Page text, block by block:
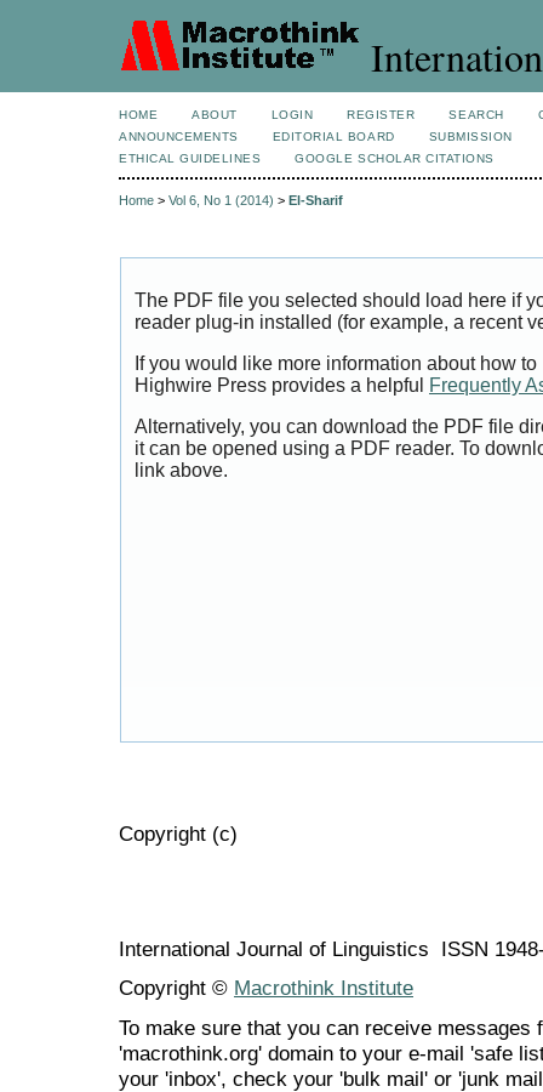
HOME ABOUT LOGIN REGISTER SEARCH
ANNOUNCEMENTS
EDITORIAL BOARD
SUBMISSION
ETHICAL GUIDELINES
GOOGLE SCHOLAR CITATIONS
Home > Vol 6, No 1 (2014) > El-Sharif
The PDF file you selected should load here if
reader plug-in installed (for example, a recent
If you would like more information about how
Highwire Press provides a helpful
Frequently
Alternatively, you can download the PDF file
it can be opened using a PDF reader. To
link above.
Copyright (c)
International Journal of Linguistics ISSN
Copyright © Macrothink Institute
To make sure that you can receive messages
'macrothink.org' domain to your e-mail 'safe
your 'inbox', check your 'bulk mail' or 'junk